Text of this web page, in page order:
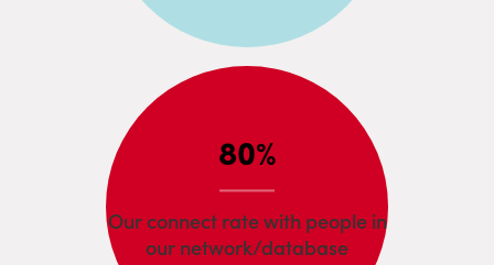
80%
Our connect rate with people in
our network/database